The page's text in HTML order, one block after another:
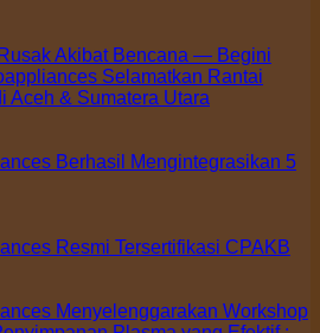
Akibat Bencana — Begini
Selamatkan Rantai
Aceh & Sumatera Utara
Berhasil Mengintegrasikan 5
Resmi Tersertifikasi CPAKB
Menyelenggarakan Workshop